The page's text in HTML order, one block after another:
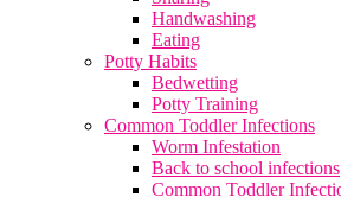
Handwashing
Eating
Potty Habits
Bedwetting
Potty Training
Common Toddler Infections
Worm Infestation
Back to school infections
Common Toddler